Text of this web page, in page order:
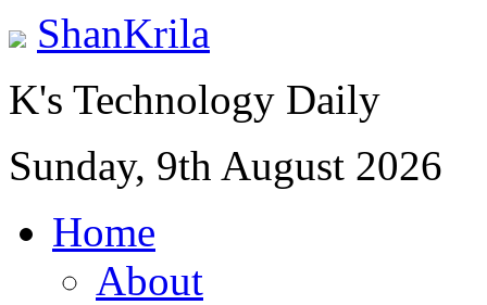
ShanKrila
K's Technology Daily
Sunday, 9th August 2026
Home
About